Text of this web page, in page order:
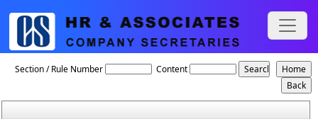
The_Limited_Liability_Partnership_ACT,_2008
Section / Rule Number Content